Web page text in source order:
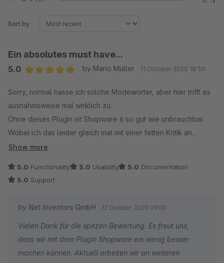
Sort by
Ein absolutes must have...
5.0
by Mario Müller 11 October 2020 18:50
Sorry, normal hasse ich solche Modewörter, aber hier trifft es
ausnahmsweise mal wirklich zu.
Ohne dieses Plugin ist Shopware 6 so gut wie unbrauchbar.
Wobei ich das leider gleich mal mit einer fetten Kritik an
Shopware verbinden muss: Wie kann es sein, dass die
nicht grade billige Shopsoftware diese Funktion nicht schon
von Haus aus hat???
Show more
5.0 Functionality 5.0 Usability 5.0 Documentation
5.0 Support
by Net Inventors GmbH 12 October 2020 09:00
Vielen Dank für die spitzen Bewertung. Es freut uns,
dass wir mit dem Plugin Shopware ein wenig besser
machen können. Aktuell arbeiten wir an weiteren